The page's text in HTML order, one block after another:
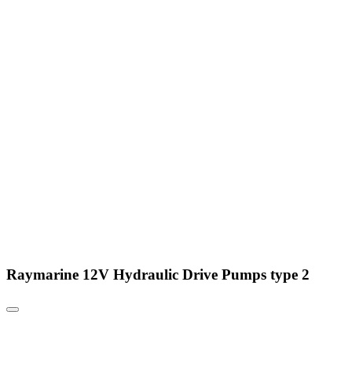
Raymarine 12V Hydraulic Drive Pumps type 2